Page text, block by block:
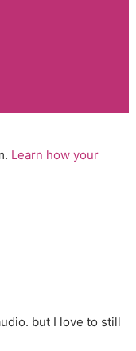
Learn how your
but I love to still